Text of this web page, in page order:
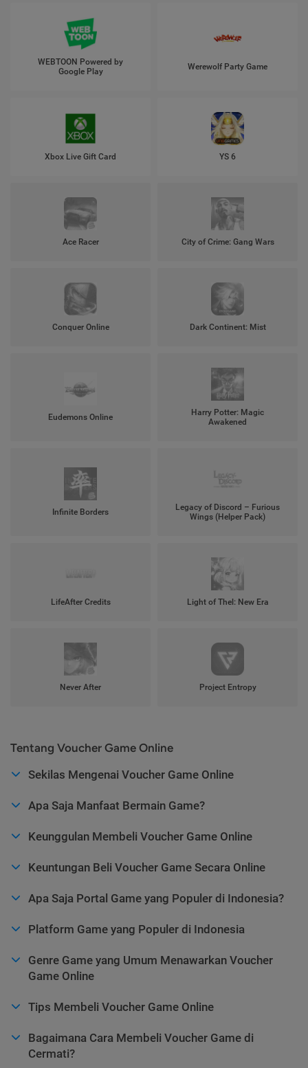
WEBTOON Powered by
Google Play
Werewolf Party Game
Xbox Live Gift Card YS 6
Ace Racer City of Crime: Gang Wars
Conquer Online Dark Continent: Mist
Eudemons Online
Harry Potter: Magic
Awakened
Infinite Borders
Legacy of Discord – Furious
Wings (Helper Pack)
LifeAfter Credits Light of Thel: New Era
Never After Project Entropy
Tentang Voucher Game Online
Sekilas Mengenai Voucher Game Online
Apa Saja Manfaat Bermain Game?
Keunggulan Membeli Voucher Game Online
Keuntungan Beli Voucher Game Secara Online
Apa Saja Portal Game yang Populer di Indonesia?
Platform Game yang Populer di Indonesia
Genre Game yang Umum Menawarkan Voucher
Game Online
Tips Membeli Voucher Game Online
Bagaimana Cara Membeli Voucher Game di
Cermati?